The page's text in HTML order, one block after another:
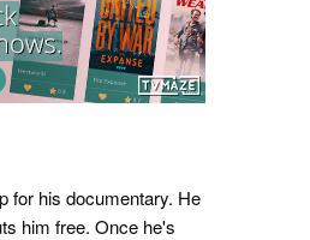
for his documentary. He
him free. Once he's